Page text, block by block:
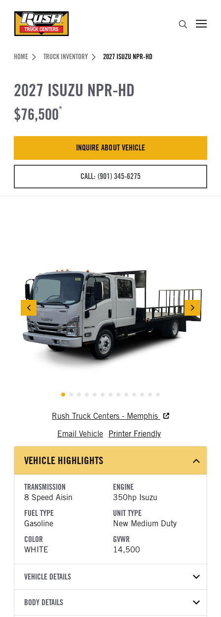
Header Skipped.
HOME TRUCK INVENTORY 2027 ISUZU NPR-HD
2027 ISUZU NPR-HD
$76,500*
INQUIRE ABOUT VEHICLE
CALL: (901) 345-6275
Rush Truck Centers - Memphis
Email Vehicle
Printer Friendly
VEHICLE HIGHLIGHTS
TRANSMISSION
8 Speed Aisin
ENGINE
350hp Isuzu
FUEL TYPE
Gasoline
UNIT TYPE
New Medium Duty
COLOR
WHITE
GVWR
14,500
VEHICLE DETAILS
VEHICLE MODEL
BODY DETAILS